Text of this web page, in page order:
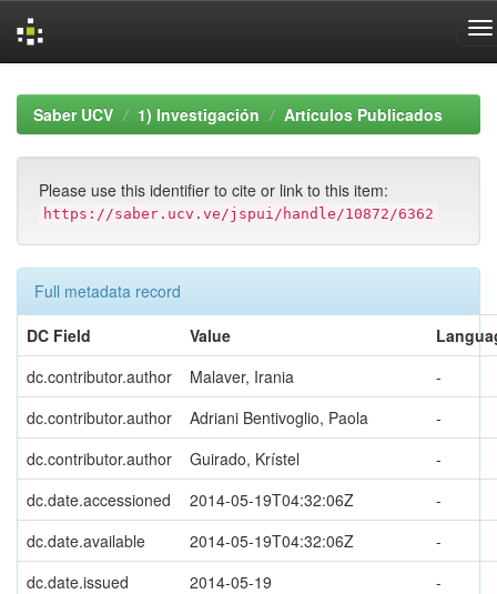
navigationSaber UCV 1) Investigación Artículos Publicados
Please use this identifier to cite or link to this item:
https://saber.ucv.ve/jspui/handle/10872/6362
Full metadata record
DC Field
Value
dc.contributor.author
Malaver, Irania
-
dc.contributor.author
Adriani Bentivoglio, Paola
-
dc.contributor.author
Guirado, Krístel
-
dc.date.accessioned
2014-05-19T04:32:06Z
-
dc.date.available
2014-05-19T04:32:06Z
-
dc.date.issued
2014-05-19
-